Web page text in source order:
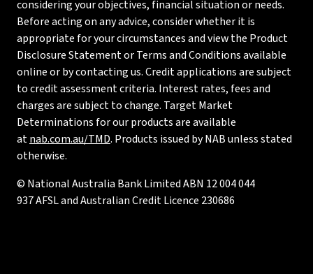
considering your objectives, financial situation or needs.
Before acting on any advice, consider whether it is
appropriate for your circumstances and view the Product
Disclosure Statement or Terms and Conditions available
online or by contacting us. Credit applications are subject
to credit assessment criteria. Interest rates, fees and
charges are subject to change. Target Market
Determinations for our products are available
atnab.com.au/TMD. Products issued by NAB unless stated
otherwise.
© National Australia Bank Limited ABN 12 004 044
937 AFSL and Australian Credit Licence 230686